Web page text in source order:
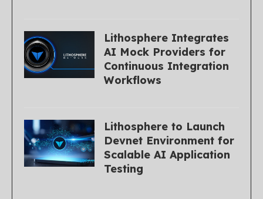
Lithosphere Integrates
AI Mock Providers for
Continuous Integration
Workflows
Lithosphere to Launch
Devnet Environment for
Scalable AI Application
Testing